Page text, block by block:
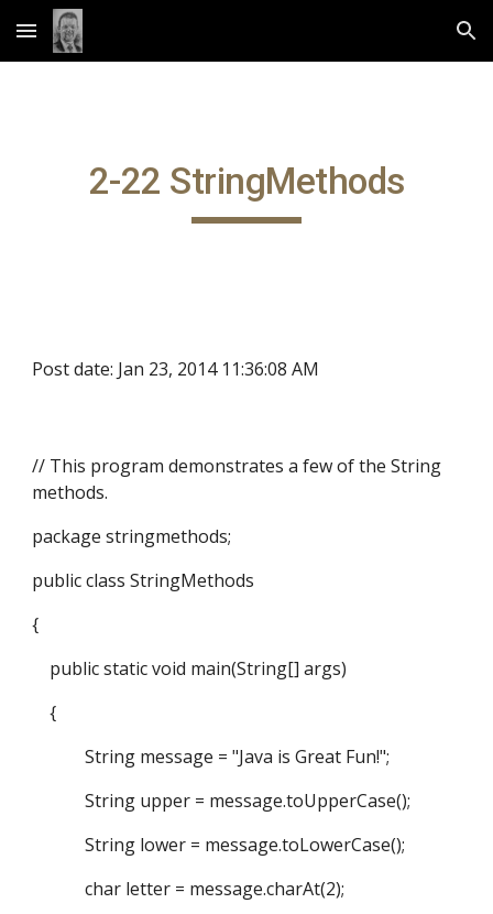
Skip to main content Skip to navigation
2-22 StringMethods
Post date: Jan 23, 2014 11:36:08 AM
// This program demonstrates a few of the String
methods.
package stringmethods;
public class StringMethods
{
public static void main(String[] args)
{
String message = "Java is Great Fun!";
String upper = message.toUpperCase();
String lower = message.toLowerCase();
char letter = message.charAt(2);